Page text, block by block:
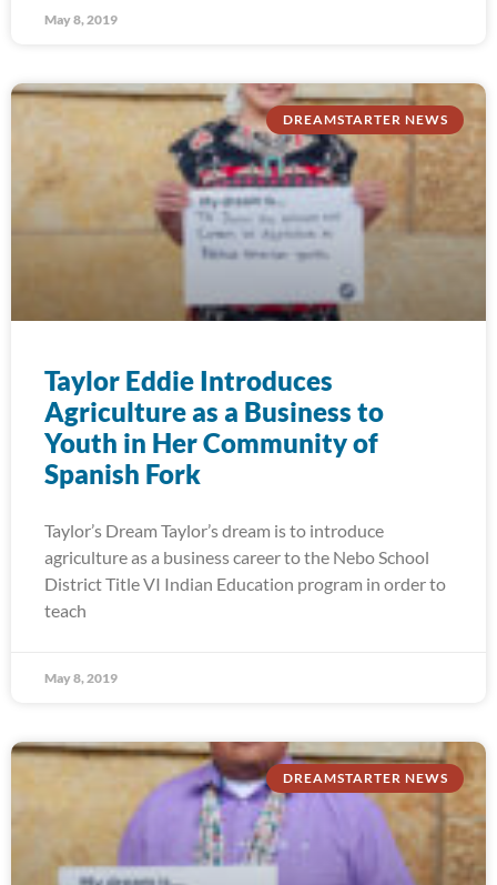
May 8, 2019
DREAMSTARTER NEWS
Taylor Eddie Introduces
Agriculture as a Business to
Youth in Her Community of
Spanish Fork
Taylor’s Dream Taylor’s dream is to introduce
agriculture as a business career to the Nebo School
District Title VI Indian Education program in order to
teach
May 8, 2019
DREAMSTARTER NEWS